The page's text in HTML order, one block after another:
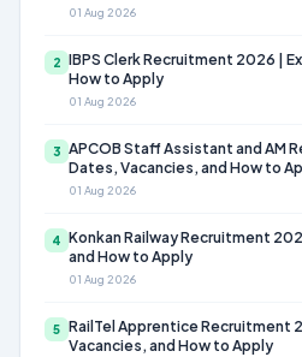
01 Aug 2026
2 IBPS Clerk Recruitment 2026 |
How to Apply
01 Aug 2026
3 APCOB Staff Assistant and AM
Dates, Vacancies, and How to
01 Aug 2026
4 Konkan Railway Recruitment
and How to Apply
01 Aug 2026
5 RailTel Apprentice Recruitment
Vacancies, and How to Apply